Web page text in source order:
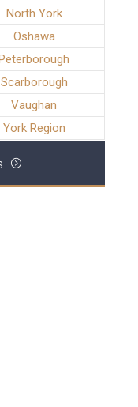
North York
Oshawa
Scarborough
Vaughan
York Region